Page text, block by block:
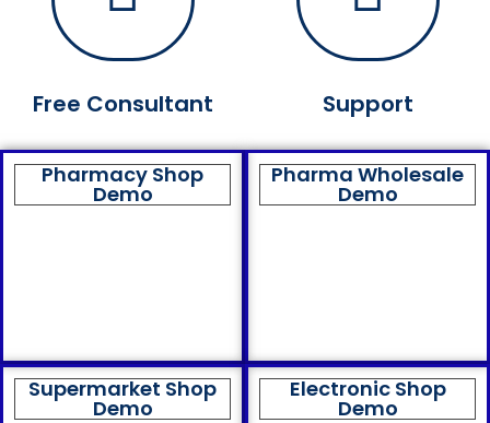
Free Consultant Support
Pharmacy Shop
Demo
Pharma Wholesale
Demo
Supermarket Shop
Demo
Electronic Shop
Demo